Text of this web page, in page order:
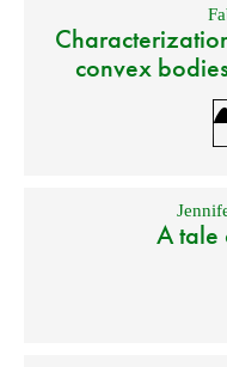
convex
A tale